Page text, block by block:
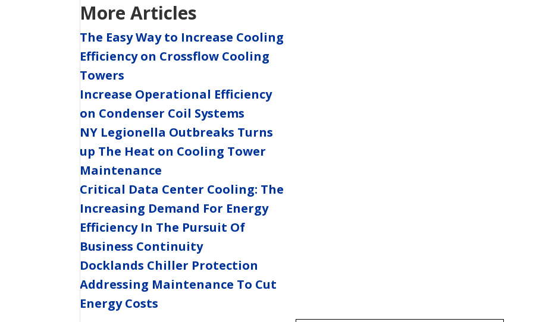
More Articles
The Easy Way to Increase Cooling
Efficiency on Crossflow Cooling
Towers
Increase Operational Efficiency
on Condenser Coil Systems
NY Legionella Outbreaks Turns
up The Heat on Cooling Tower
Maintenance
Critical Data Center Cooling: The
Increasing Demand For Energy
Efficiency In The Pursuit Of
Business Continuity
Docklands Chiller Protection
Addressing Maintenance To Cut
Energy Costs